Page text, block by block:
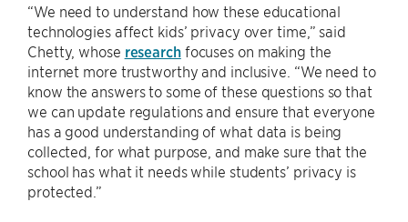
“We need to understand how these educational
technologies affect kids’ privacy over time,” said
Chetty, whose researchfocuses on making the
internet more trustworthy and inclusive. “We need to
know the answers to some of these questions so that
we can update regulations and ensure that everyone
has a good understanding of what data is being
collected, for what purpose, and make sure that the
school has what it needs while students’ privacy is
protected.”